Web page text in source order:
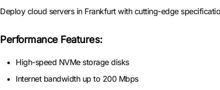
Deploy cloud servers in Frankfurt with cutting-edge
Performance Features:
High-speed NVMe storage disks
Internet bandwidth up to 200 Mbps